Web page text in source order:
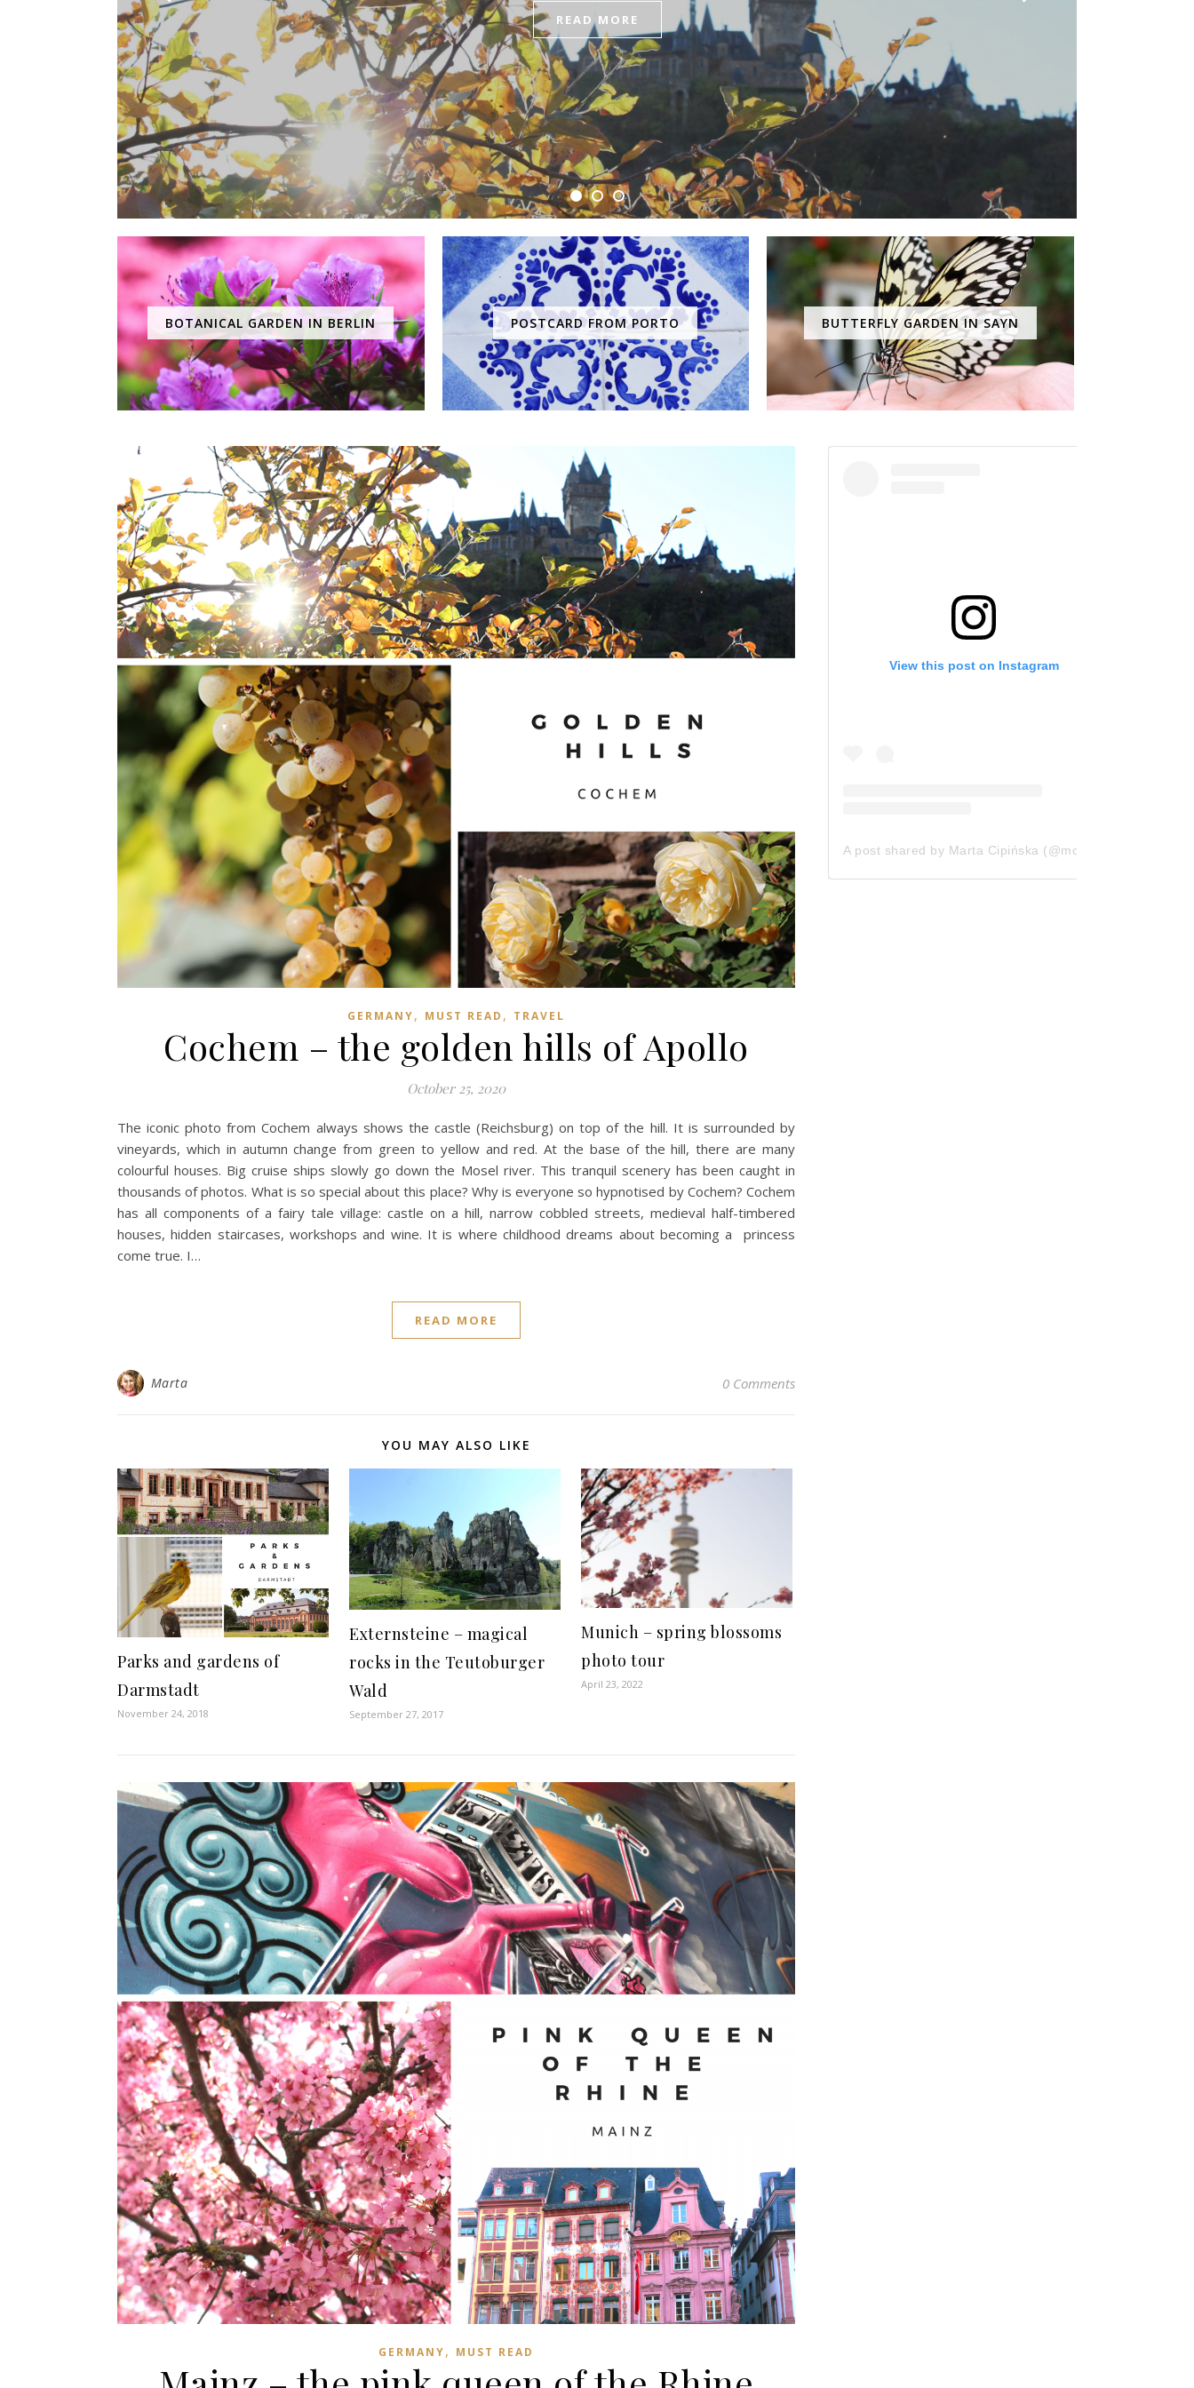
READ MORE
BOTANICAL GARDEN IN BERLIN POSTCARD FROM PORTO BUTTERFLY GARDEN IN SAYN
GERMANY, MUST READ , TRAVEL
Cochem – the golden hills of Apollo
October 25, 2020
The iconic photo from Cochem always shows the castle (Reichsburg) on top of the hill. It is surrounded by
vineyards, which in autumn change from green to yellow and red. At the base of the hill, there are many
colourful houses. Big cruise ships slowly go down the Mosel river. This tranquil scenery has been caught in
thousands of photos. What is so special about this place? Why is everyone so hypnotised by Cochem? Cochem
has all components of a fairy tale village: castle on a hill, narrow cobbled streets, medieval half-timbered
houses, hidden staircases, workshops and wine. It is where childhood dreams about becoming a princess
come true. I…
READ MORE
Marta 0 Comments
YOU MAY ALSO LIKE
Parks and gardens of
Darmstadt
November 24, 2018
Externsteine – magical
rocks in the Teutoburger
Wald
September 27, 2017
Munich – spring blossoms
photo tour
April 23, 2022
GERMANY, MUST READ
View this post on Instagram